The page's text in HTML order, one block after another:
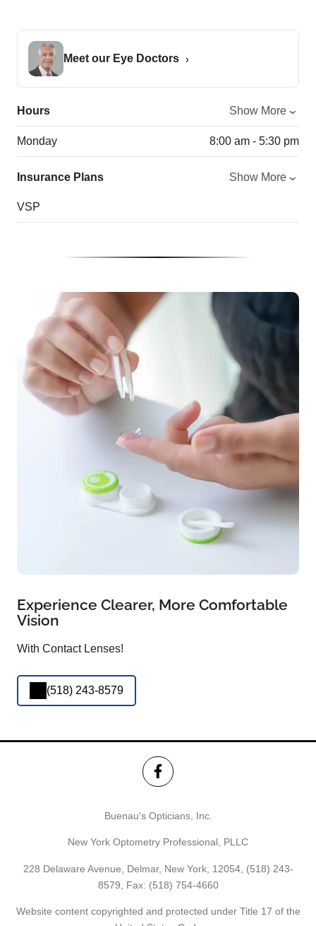
Meet our Eye Doctors
Hours Show More
Monday 8:00 am - 5:30 pm
Insurance Plans Show More
VSP
Experience Clearer, More Comfortable
Vision
With Contact Lenses!
(518) 243-8579
Buenau's Opticians, Inc.
New York Optometry Professional, PLLC
228 Delaware Avenue, Delmar, New York, 12054, (518) 243-
8579 , Fax: (518) 754-4660
Website content copyrighted and protected under Title 17 of the